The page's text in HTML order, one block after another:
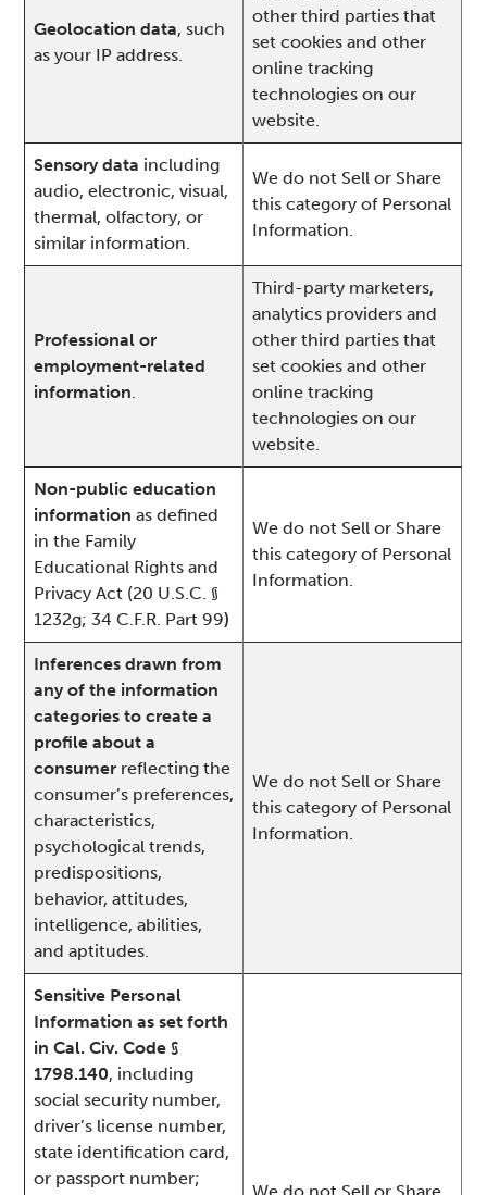
Geolocation data, such
as your IP address.
other third parties that
set cookies and other
online tracking
technologies on our
website.
Sensory data including
audio, electronic, visual,
thermal, olfactory, or
similar information.
We do not Sell or Share
this category of Personal
Information.
Professional or
employment-related
information.
Third-party marketers,
analytics providers and
other third parties that
set cookies and other
online tracking
technologies on our
website.
Non-public education
information as defined
in the Family
Educational Rights and
Privacy Act (20 U.S.C. §
1232g; 34 C.F.R. Part 99)
We do not Sell or Share
this category of Personal
Information.
Inferences drawn from
any of the information
categories to create a
profile about a
consumer reflecting the
consumer’s preferences,
characteristics,
psychological trends,
predispositions,
behavior, attitudes,
intelligence, abilities,
and aptitudes.
We do not Sell or Share
this category of Personal
Information.
Sensitive Personal
Information as set forth
in Cal. Civ. Code §
1798.140, including
social security number,
driver’s license number,
state identification card,
or passport number;